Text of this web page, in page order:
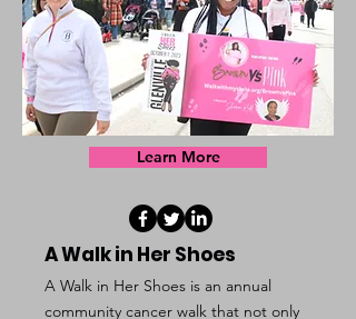
Learn More
A Walk in Her Shoes
A Walk in Her Shoes is an annual
community cancer walk that not only